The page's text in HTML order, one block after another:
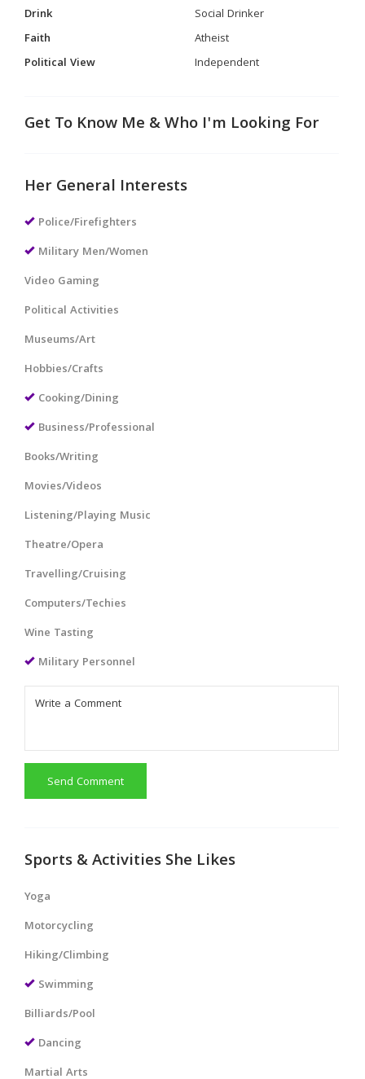
Drink
Social Drinker
Faith
Atheist
Political View
Independent
Get To Know Me & Who I'm Looking For
Her General Interests
Police/Firefighters
Military Men/Women
Video Gaming
Political Activities
Museums/Art
Hobbies/Crafts
Cooking/Dining
Business/Professional
Books/Writing
Movies/Videos
Listening/Playing Music
Theatre/Opera
Travelling/Cruising
Computers/Techies
Wine Tasting
Military Personnel
Send Comment
Sports & Activities She Likes
Yoga
Motorcycling
Hiking/Climbing
Swimming
Billiards/Pool
Dancing
Martial Arts